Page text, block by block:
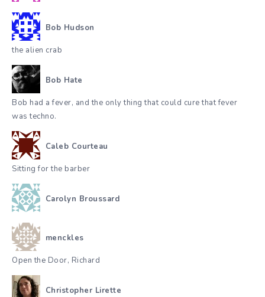
Bob Hudson
the alien crab
Bob Hate
Bob had a fever, and the only thing that could cure that fever
was techno.
Caleb Courteau
Sitting for the barber
Carolyn Broussard
menckles
Open the Door, Richard
Christopher Lirette